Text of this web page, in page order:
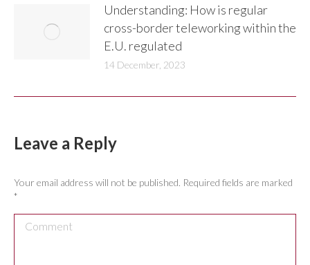
Understanding: How is regular
cross-border teleworking within the
E.U. regulated
14 December, 2023
Leave a Reply
Your email address will not be published. Required fields are marked
*
Comment